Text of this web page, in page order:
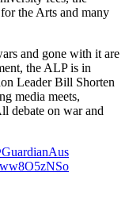
the Arts and many
and gone with it are
the ALP is in
Leader Bill Shorten
media meets,
debate on war and